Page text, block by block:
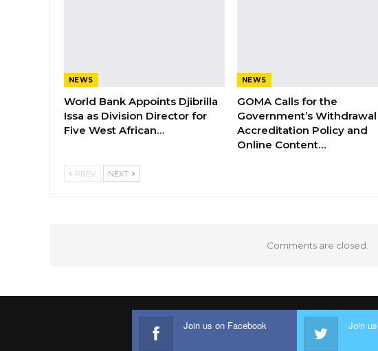
NEWS
World Bank Appoints Djibrilla
Issa as Division Director for
Five West African…
NEWS
GOMA Calls for the
Government’s
Accreditation Policy and
Online Content…
PREV NEXT
Comments are closed.
Join us on Facebook Join